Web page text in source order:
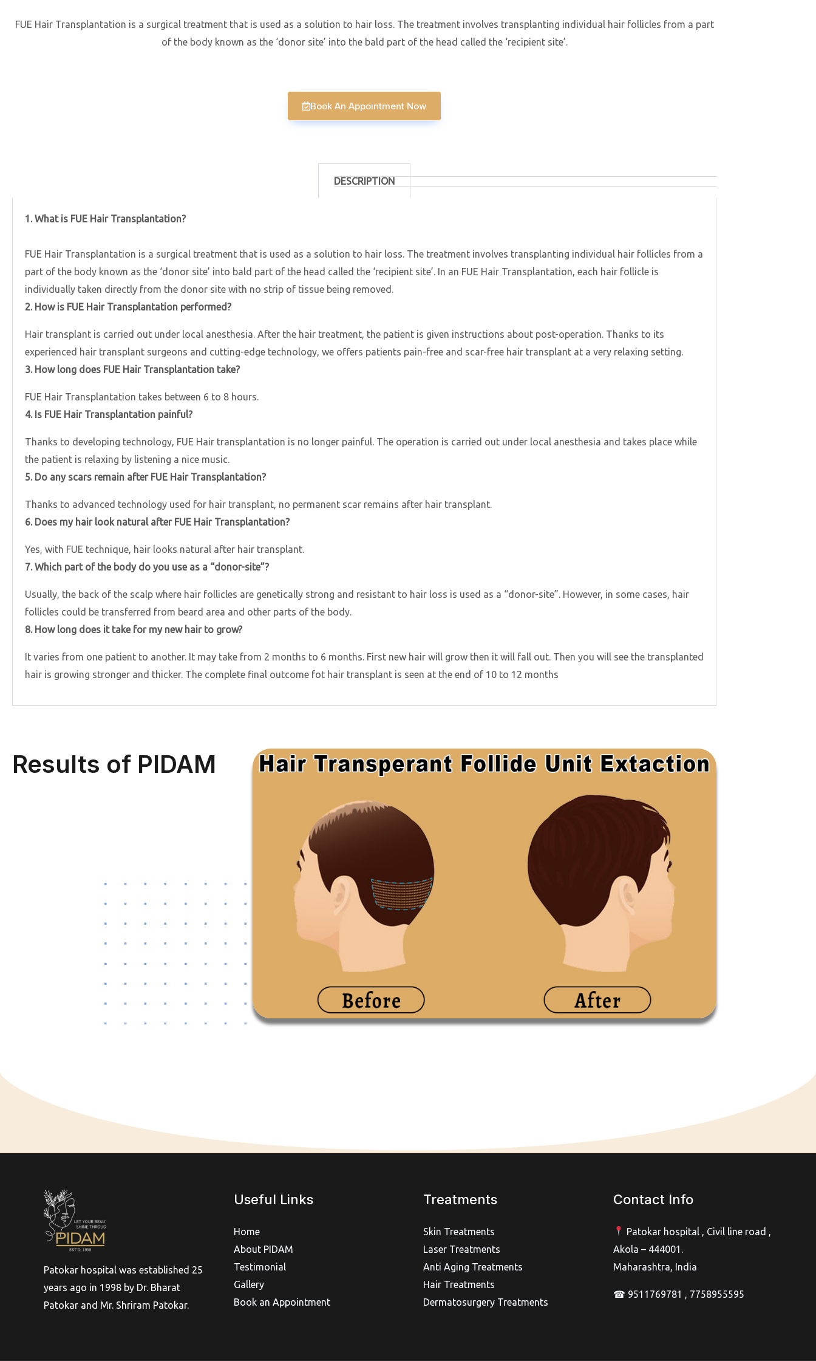
FUE Hair Transplantation is a surgical treatment that is used as a solution to hair loss. The treatment involves transplanting individual hair follicles from a part
of the body known as the ‘donor site’ into the bald part of the head called the ‘recipient site’.
Book An Appointment Now
DESCRIPTION
1. What is FUE Hair Transplantation?
FUE Hair Transplantation is a surgical treatment that is used as a solution to hair loss. The treatment involves transplanting individual hair follicles from a
part of the body known as the ‘donor site’ into bald part of the head called the ‘recipient site’. In an FUE Hair Transplantation, each hair follicle is
individually taken directly from the donor site with no strip of tissue being removed.
2. How is FUE Hair Transplantation performed?
Hair transplant is carried out under local anesthesia. After the hair treatment, the patient is given instructions about post-operation. Thanks to its
experienced hair transplant surgeons and cutting-edge technology, we offers patients pain-free and scar-free hair transplant at a very relaxing setting.
3. How long does FUE Hair Transplantation take?
FUE Hair Transplantation takes between 6 to 8 hours.
4. Is FUE Hair Transplantation painful?
Thanks to developing technology, FUE Hair transplantation is no longer painful. The operation is carried out under local anesthesia and takes place while
the patient is relaxing by listening a nice music.
5. Do any scars remain after FUE Hair Transplantation?
Thanks to advanced technology used for hair transplant, no permanent scar remains after hair transplant.
6. Does my hair look natural after FUE Hair Transplantation?
Yes, with FUE technique, hair looks natural after hair transplant.
7. Which part of the body do you use as a “donor-site”?
Usually, the back of the scalp where hair follicles are genetically strong and resistant to hair loss is used as a “donor-site”. However, in some cases, hair
follicles could be transferred from beard area and other parts of the body.
8. How long does it take for my new hair to grow?
It varies from one patient to another. It may take from 2 months to 6 months. First new hair will grow then it will fall out. Then you will see the transplanted
hair is growing stronger and thicker. The complete final outcome fot hair transplant is seen at the end of 10 to 12 months
Results of PIDAM
Patokar hospital was established 25
years ago in 1998 by Dr. Bharat
Patokar and Mr. Shriram Patokar.
Useful Links
Home
About PIDAM
Testimonial
Gallery
Book an Appointment
Treatments
Skin Treatments
Laser Treatments
Anti Aging Treatments
Hair Treatments
Dermatosurgery Treatments
Contact Info
Patokar hospital , Civil line road ,
Akola – 444001.
Maharashtra, India
☎ 9511769781 , 7758955595